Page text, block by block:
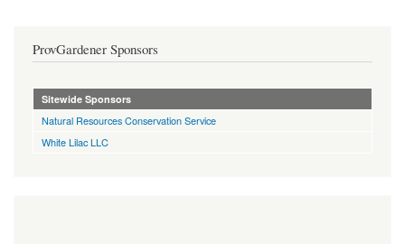
ProvGardener Sponsors
Sitewide Sponsors
Natural Resources Conservation Service
White Lilac LLC